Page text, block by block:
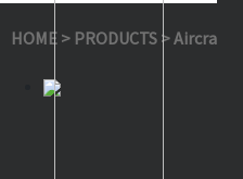
HOME > PRODUCTS >Aircraft &